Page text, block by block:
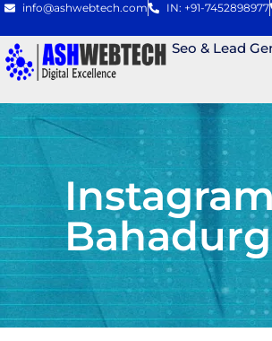
info@ashwebtech.com IN: +91-7452898977
Seo & Lead